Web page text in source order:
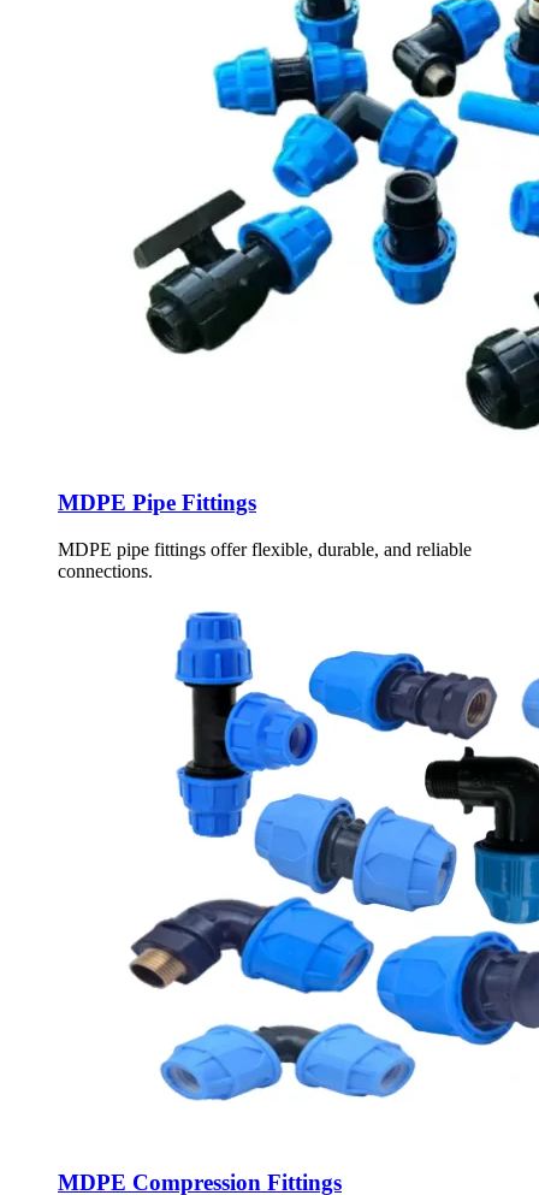
MDPE Pipe Fittings
MDPE pipe fittings offer flexible, durable, and reliable
connections.
MDPE Compression Fittings